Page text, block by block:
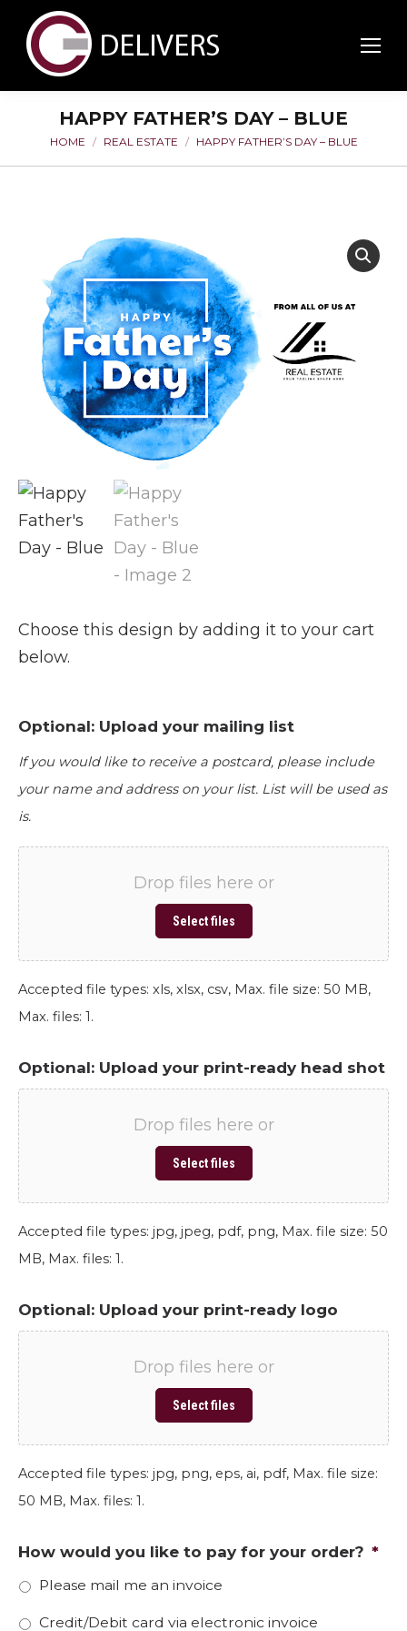
HAPPY FATHER’S DAY – BLUE
You are here:
HOME REAL ESTATE HAPPY FATHER’S DAY – BLUE
Choose this design by adding it to your cart
below.
Optional: Upload your mailing list
If you would like to receive a postcard, please include
your name and address on your list. List will be used as
is.
Drop files here or
Select files
Accepted file types: xls, xlsx, csv, Max. file size: 50 MB,
Max. files: 1.
Optional: Upload your print-ready head shot
Drop files here or
Select files
Accepted file types: jpg, jpeg, pdf, png, Max. file size: 50
MB, Max. files: 1.
Optional: Upload your print-ready logo
Drop files here or
Select files
Accepted file types: jpg, png, eps, ai, pdf, Max. file size:
50 MB, Max. files: 1.
How would you like to pay for your order? *
Please mail me an invoice
Credit/Debit card via electronic invoice